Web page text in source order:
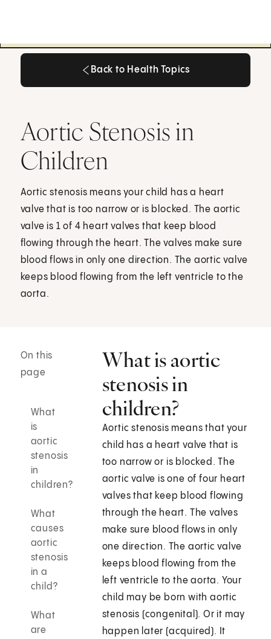
Back to Health Topics
Aortic Stenosis in
Children
Aortic stenosis means your child has a heart
valve that is too narrow or is blocked. The aortic
valve is 1 of 4 heart valves that keep blood
flowing through the heart. The valves make sure
blood flows in only one direction. The aortic valve
keeps blood flowing from the left ventricle to the
aorta.
On this
page
What
is
aortic
stenosis
in
children?
What
causes
aortic
stenosis
in a
child?
What
are
What is aortic
stenosis in
children?
Aortic stenosis means that your
child has a heart valve that is
too narrow or is blocked. The
aortic valve is one of four heart
valves that keep blood flowing
through the heart. The valves
make sure blood flows in only
one direction. The aortic valve
keeps blood flowing from the
left ventricle to the aorta. Your
child may be born with aortic
stenosis (congenital). Or it may
happen later (acquired). It